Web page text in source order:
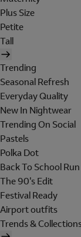
Plus Size
Petite
Tall
Trending
Seasonal Refresh
Everyday Quality
New In Nightwear
Trending On Social
Pastels
Polka Dot
Back To School Run
The 90's Edit
Festival Ready
Airport outfits
Trends &